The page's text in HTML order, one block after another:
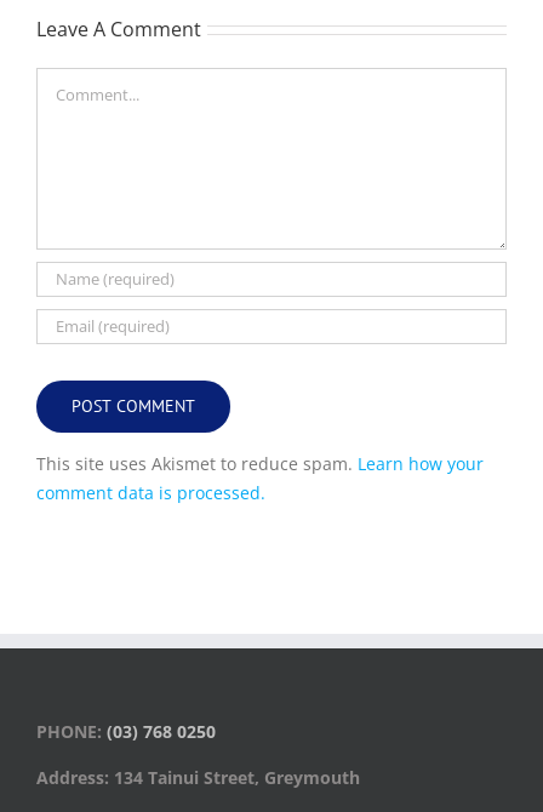
formerly
White
Leave A Comment
This site uses Akismet to reduce spam. Learn how your
comment data is processed.
PHONE: (03) 768 0250
Address: 134 Tainui Street, Greymouth